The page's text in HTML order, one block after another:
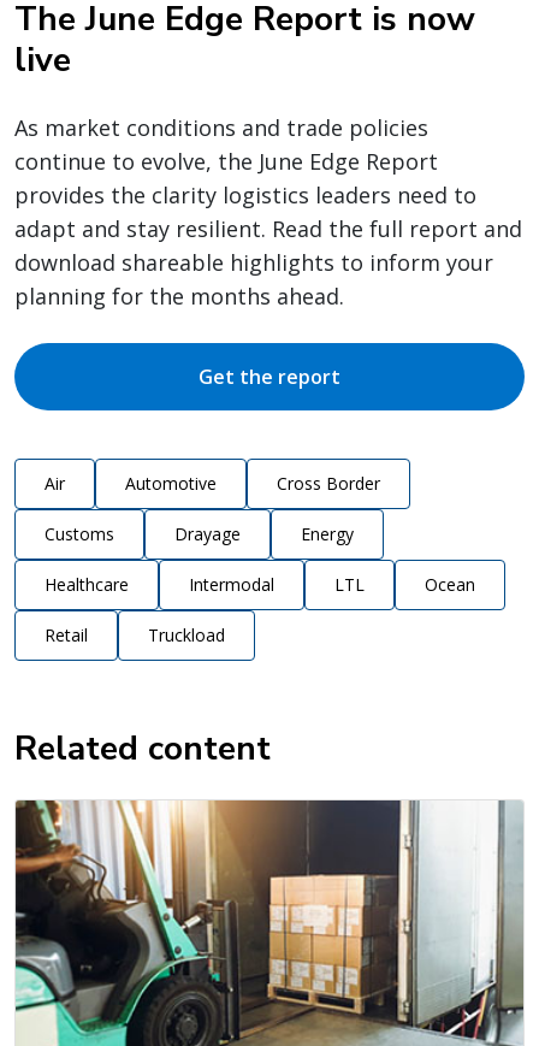
The June Edge Report is now
live
As market conditions and trade policies
continue to evolve, the June Edge Report
provides the clarity logistics leaders need to
adapt and stay resilient. Read the full report and
download shareable highlights to inform your
planning for the months ahead.
Get the report
Air Automotive Cross Border
Customs Drayage Energy
Healthcare Intermodal LTL Ocean
Retail Truckload
Related content